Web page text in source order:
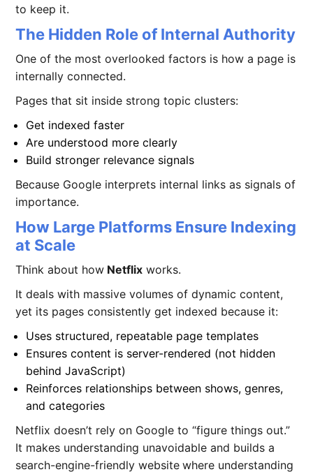
to keep it.
The Hidden Role of Internal Authority
One of the most overlooked factors is how a page is
internally connected.
Pages that sit inside strong topic clusters:
Get indexed faster
Are understood more clearly
Build stronger relevance signals
Because Google interprets internal links as signals of
importance.
How Large Platforms Ensure Indexing
at Scale
Think about how Netflix works.
It deals with massive volumes of dynamic content,
yet its pages consistently get indexed because it:
Uses structured, repeatable page templates
Ensures content is server-rendered (not hidden
behind JavaScript)
Reinforces relationships between shows, genres,
and categories
Netflix doesn’t rely on Google to “figure things out.”
It makes understanding unavoidable and builds a
search-engine-friendly website where understanding